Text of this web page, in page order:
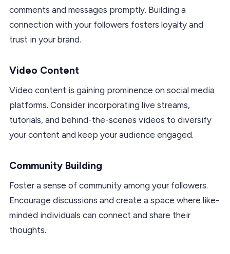
comments and messages promptly. Building a
connection with your followers fosters loyalty and
trust in your brand.
Video Content
Video content is gaining prominence on social media
platforms. Consider incorporating live streams,
tutorials, and behind-the-scenes videos to diversify
your content and keep your audience engaged.
Community Building
Foster a sense of community among your followers.
Encourage discussions and create a space where like-
minded individuals can connect and share their
thoughts.